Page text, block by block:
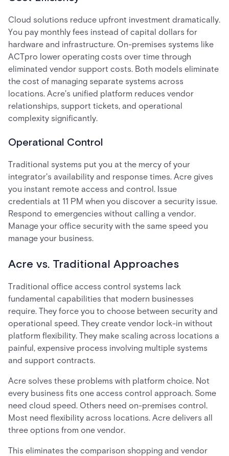
Cloud solutions reduce upfront investment dramatically.
You pay monthly fees instead of capital dollars for
hardware and infrastructure. On-premises systems like
ACTpro lower operating costs over time through
eliminated vendor support costs. Both models eliminate
the cost of managing separate systems across
locations. Acre's unified platform reduces vendor
relationships, support tickets, and operational
complexity significantly.
Operational Control
Traditional systems put you at the mercy of your
integrator's availability and response times. Acre gives
you instant remote access and control. Issue
credentials at 11 PM when you discover a security issue.
Respond to emergencies without calling a vendor.
Manage your office security with the same speed you
manage your business.
Acre vs. Traditional Approaches
Traditional office access control systems lack
fundamental capabilities that modern businesses
require. They force you to choose between security and
operational speed. They create vendor lock-in without
platform flexibility. They make scaling across locations a
painful, expensive process involving multiple systems
and support contracts.
Acre solves these problems with platform choice. Not
every business fits one access control approach. Some
need cloud speed. Others need on-premises control.
Most need flexibility across locations. Acre delivers all
three options from one vendor.
This eliminates the comparison shopping and vendor